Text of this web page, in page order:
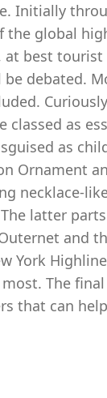
Initially
the global
at best
debated.
classed as
as
Ornament
necklace-
latter
and
York
The
that can